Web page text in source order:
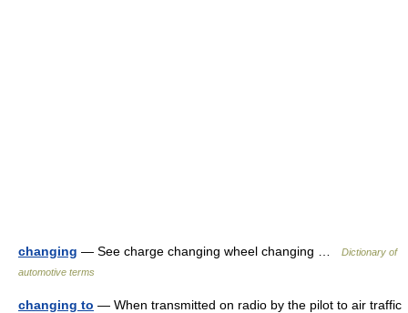
changing — See charge changing wheel changing …
Dictionary of
automotive terms
changing to — When transmitted on radio by the pilot to air traffic